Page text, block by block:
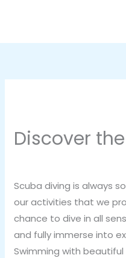
content
Discover
Scuba diving is always
our activities that we
chance to dive in all
and fully immerse into
Swimming with